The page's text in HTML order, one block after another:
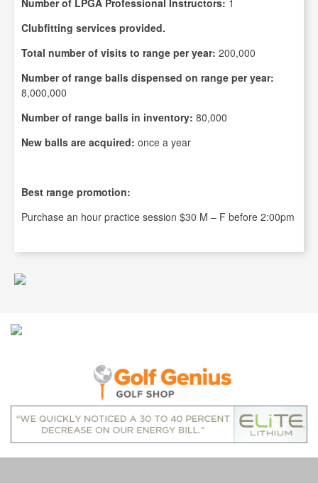
Number of LPGA Professional Instructors: 1
Clubfitting services provided.
Total number of visits to range per year: 200,000
Number of range balls dispensed on range per year:
8,000,000
Number of range balls in inventory: 80,000
New balls are acquired: once a year
Best range promotion:
Purchase an hour practice session $30 M – F before 2:00pm